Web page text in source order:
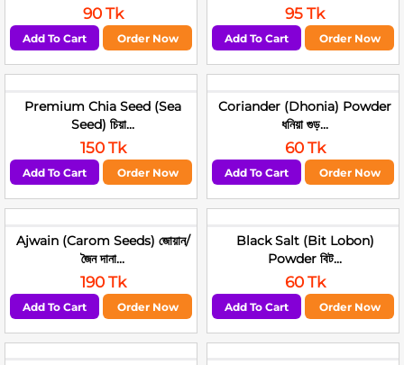
90 Tk
Add To Cart Order Now
95 Tk
Add To Cart Order Now
Premium Chia Seed (Sea
Seed) চিয়া...
150 Tk
Add To Cart Order Now
Coriander (Dhonia) Powder
ধনিয়া গুড়...
60 Tk
Add To Cart Order Now
Ajwain (Carom Seeds) জোয়ান/
জৈন দানা...
190 Tk
Add To Cart Order Now
Black Salt (Bit Lobon)
Powder বিট...
60 Tk
Add To Cart Order Now